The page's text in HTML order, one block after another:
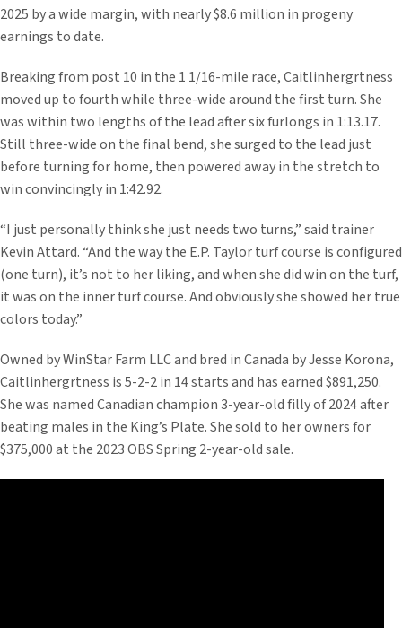
2025 by a wide margin, with nearly $8.6 million in progeny
earnings to date.
Breaking from post 10 in the 1 1/16-mile race, Caitlinhergrtness
moved up to fourth while three-wide around the first turn. She
was within two lengths of the lead after six furlongs in 1:13.17.
Still three-wide on the final bend, she surged to the lead just
before turning for home, then powered away in the stretch to
win convincingly in 1:42.92.
“I just personally think she just needs two turns,” said trainer
Kevin Attard. “And the way the E.P. Taylor turf course is configured
(one turn), it’s not to her liking, and when she did win on the turf,
it was on the inner turf course. And obviously she showed her true
colors today.”
Owned by WinStar Farm LLC and bred in Canada by Jesse Korona,
Caitlinhergrtness is 5-2-2 in 14 starts and has earned $891,250.
She was named Canadian champion 3-year-old filly of 2024 after
beating males in the King’s Plate. She sold to her owners for
$375,000 at the 2023 OBS Spring 2-year-old sale.